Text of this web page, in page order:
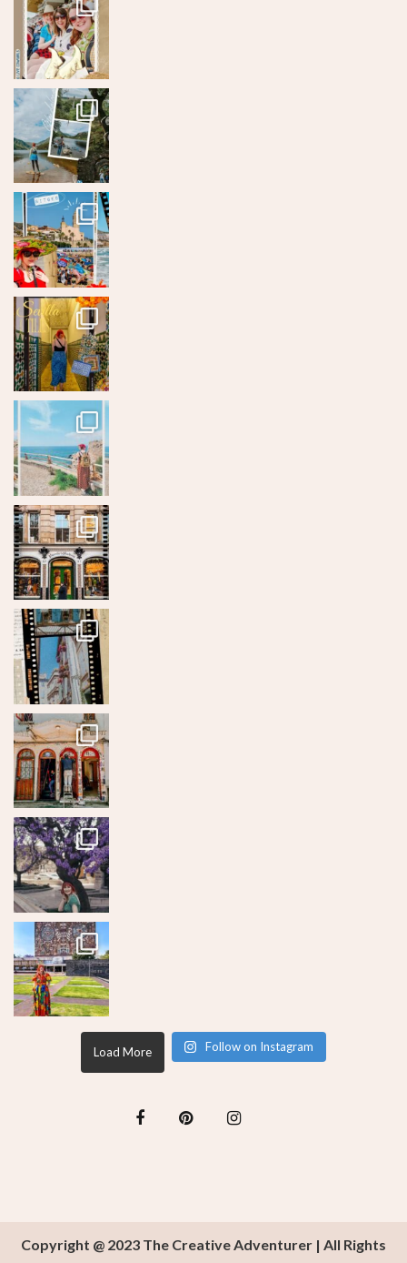
Load More Follow on Instagram
Copyright @ 2023 The Creative Adventurer | All Rights